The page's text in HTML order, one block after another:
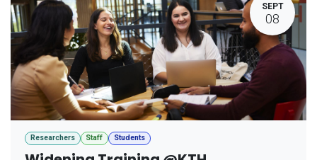
SEPT
08
Researchers Staff Students